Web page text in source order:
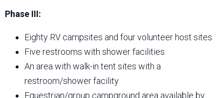
Phase III:
Eighty RV campsites and four volunteer host sites
Five restrooms with shower facilities
An area with walk-in tent sites with a
restroom/shower facility
Equestrian/group campground area available by